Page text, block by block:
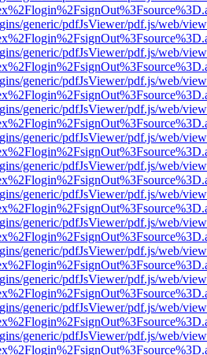
generic/pdfJsViewer/pdf.js/web/
generic/pdfJsViewer/pdf.js/web/
generic/pdfJsViewer/pdf.js/web/
generic/pdfJsViewer/pdf.js/web/
generic/pdfJsViewer/pdf.js/web/
generic/pdfJsViewer/pdf.js/web/
generic/pdfJsViewer/pdf.js/web/
generic/pdfJsViewer/pdf.js/web/
generic/pdfJsViewer/pdf.js/web/
generic/pdfJsViewer/pdf.js/web/
generic/pdfJsViewer/pdf.js/web/
generic/pdfJsViewer/pdf.js/web/